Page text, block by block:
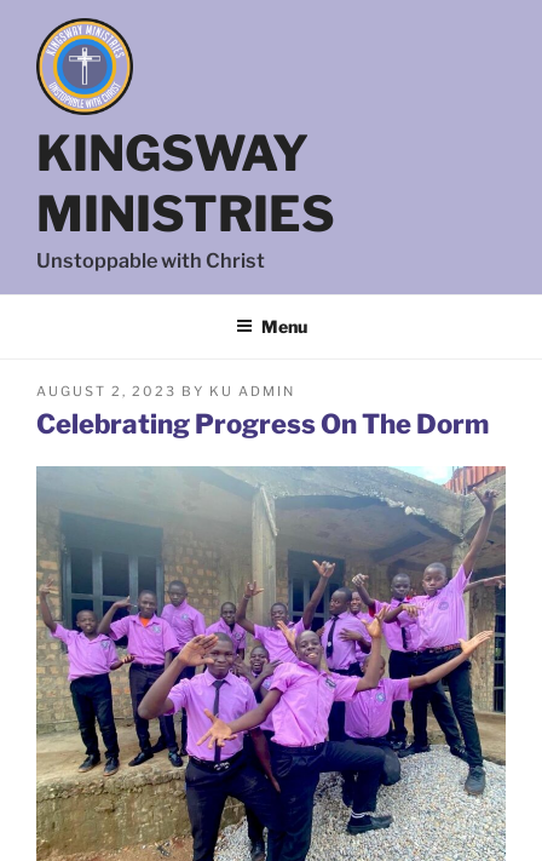
content
KINGSWAY
MINISTRIES
Unstoppable with Christ
Menu
POSTED
ON
AUGUST 2, 2023 BY KU ADMIN
Celebrating Progress On The Dorm